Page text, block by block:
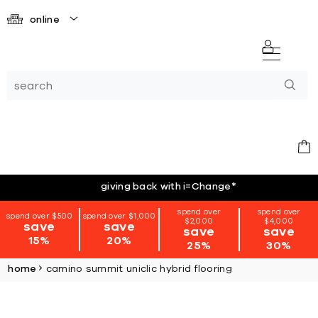
online
giving back with i=Change*
spend over $500
save
15%
spend over $1,000
save
20%
spend over
$2,000
save
25%
spend over
$4,000
save
30%
home camino summit uniclic hybrid flooring